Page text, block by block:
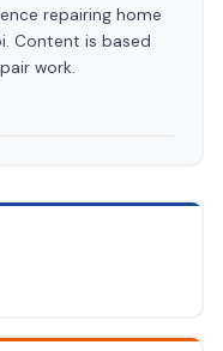
repairing home
Content is based
work.